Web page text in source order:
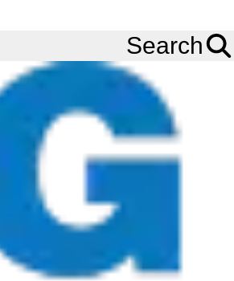
Search
Alliance 550 Tyres